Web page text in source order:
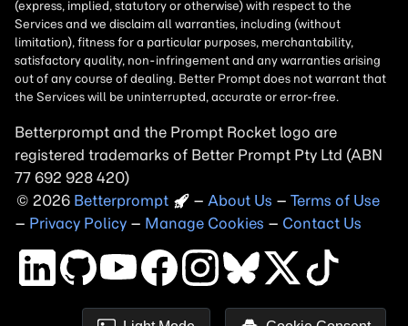
Betterprompt and the Prompt Rocket logo are
registered trademarks of Better Prompt
Copyright
2026 – About Us – Terms of Use
– Privacy Policy – Manage Cookies – Contact Us